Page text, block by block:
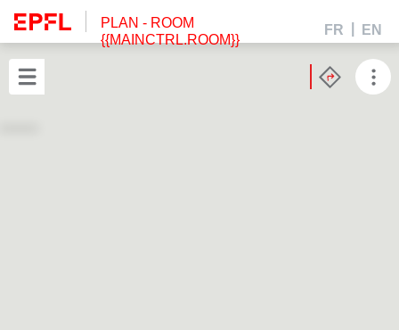
PLAN - ROOM
{{MAINCTRL.ROOM}}
FR EN